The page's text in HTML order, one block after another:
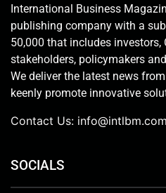
International Business
publishing company with a
50,000 that includes investors,
stakeholders, policymakers
We deliver the latest news
keenly promote innovative
Contact Us: info@intlbm.com
SOCIALS